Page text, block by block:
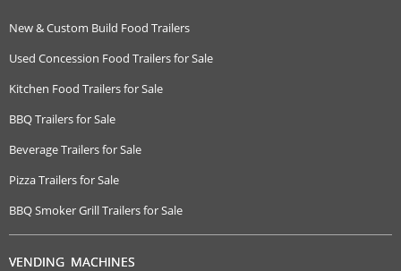
New & Custom Build Food Trailers
Used Concession Food Trailers for Sale
Kitchen Food Trailers for Sale
BBQ Trailers for Sale
Beverage Trailers for Sale
Pizza Trailers for Sale
BBQ Smoker Grill Trailers for Sale
VENDING MACHINES